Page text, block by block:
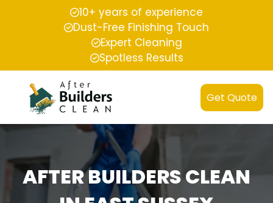
10+ years of experience
Dust-Free Finishing Touch
Expert Cleaning
Spotless Results
Get Quote
AFTER BUILDERS CLEAN